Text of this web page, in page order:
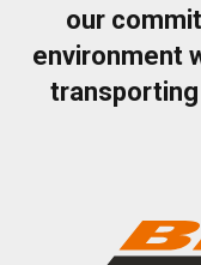
our
environment
transporting